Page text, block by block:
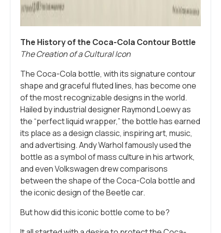
The History of the Coca-Cola Contour Bottle
The Creation of a Cultural Icon
The Coca-Cola bottle, with its signature contour
shape and graceful fluted lines, has become one
of the most recognizable designs in the world.
Hailed by industrial designer Raymond Loewy as
the “perfect liquid wrapper,” the bottle has earned
its place as a design classic, inspiring art, music,
and advertising. Andy Warhol famously used the
bottle as a symbol of mass culture in his artwork,
and even Volkswagen drew comparisons
between the shape of the Coca-Cola bottle and
the iconic design of the Beetle car.
But how did this iconic bottle come to be?